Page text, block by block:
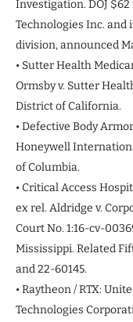
Investigation. DOJ
Technologies Inc. and
division, announced
• Sutter Health
Ormsby v. Sutter
District of California.
• Defective Body
Honeywell
of Columbia.
• Critical Access
ex rel. Aldridge v.
Court No. 1:16-cv-
Mississippi. Related
and 22-60145.
• Raytheon / RTX:
Technologies